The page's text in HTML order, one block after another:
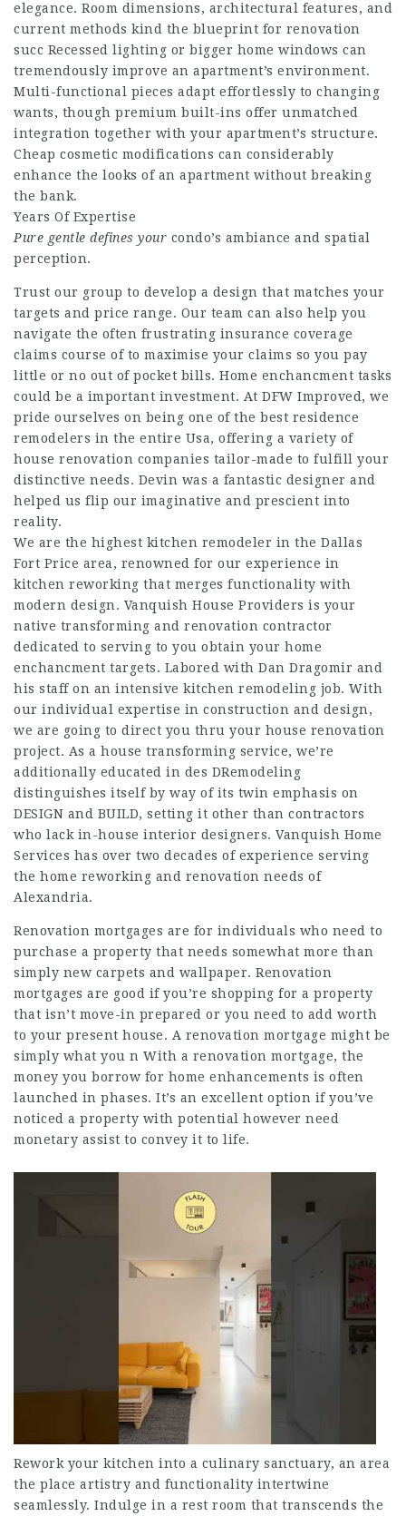
elegance. Room dimensions, architectural features, and
current methods kind the blueprint for renovation
succ Recessed lighting or bigger home windows can
tremendously improve an apartment’s environment.
Multi-functional pieces adapt effortlessly to changing
wants, though premium built-ins offer unmatched
integration together with your apartment’s structure.
Cheap cosmetic modifications can considerably
enhance the looks of an apartment without breaking
the bank.
Years Of Expertise
Pure gentle defines your condo’s ambiance and spatial
perception.
Trust our group to develop a design that matches your
targets and price range. Our team can also help you
navigate the often frustrating insurance coverage
claims course of to maximise your claims so you pay
little or no out of pocket bills. Home enchancment tasks
could be a important investment. At DFW Improved, we
pride ourselves on being one of the best residence
remodelers in the entire Usa, offering a variety of
house renovation companies tailor-made to fulfill your
distinctive needs. Devin was a fantastic designer and
helped us flip our imaginative and prescient into
reality.
We are the highest kitchen remodeler in the Dallas
Fort Price area, renowned for our experience in
kitchen reworking that merges functionality with
modern design. Vanquish House Providers is your
native transforming and renovation contractor
dedicated to serving to you obtain your home
enchancment targets. Labored with Dan Dragomir and
his staff on an intensive kitchen remodeling job. With
our individual expertise in construction and design,
we are going to direct you thru your house renovation
project. As a house transforming service, we’re
additionally educated in des DRemodeling
distinguishes itself by way of its twin emphasis on
DESIGN and BUILD, setting it other than contractors
who lack in-house interior designers. Vanquish Home
Services has over two decades of experience serving
the home reworking and renovation needs of
Alexandria.
Renovation mortgages are for individuals who need to
purchase a property that needs somewhat more than
simply new carpets and wallpaper. Renovation
mortgages are good if you’re shopping for a property
that isn’t move-in prepared or you need to add worth
to your present house. A renovation mortgage might be
simply what you n With a renovation mortgage, the
money you borrow for home enhancements is often
launched in phases. It’s an excellent option if you’ve
noticed a property with potential however need
monetary assist to convey it to life.
Rework your kitchen into a culinary sanctuary, an area
the place artistry and functionality intertwine
seamlessly. Indulge in a rest room that transcends the